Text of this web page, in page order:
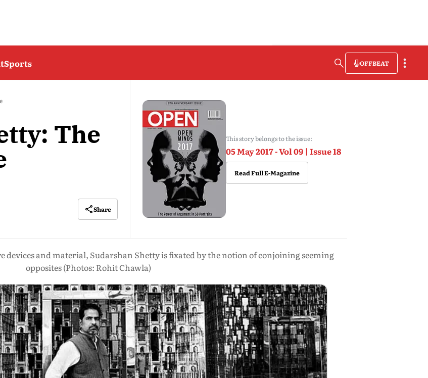
Sports OFFBEAT
The
Share
This story belongs to the issue:
05 May 2017 - Vol 09 | Issue 18
Read Full E-Magazine
devices and material, Sudarshan Shetty is fixated by the notion of conjoining seeming
opposites (Photos: Rohit Chawla)